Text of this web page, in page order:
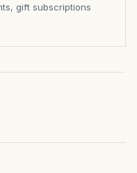
gift subscriptions